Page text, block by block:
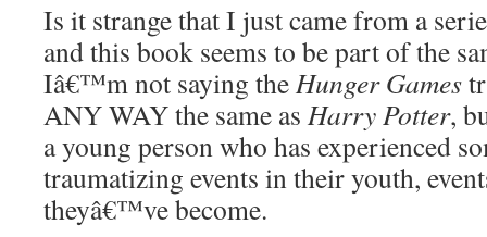
Is it strange that I just came from a
and this book seems to be part of the
Iâ€™m not saying theHunger Games
ANY WAY the same as Harry Potter,
a young person who has experienced
traumatizing events in their youth,
theyâ€™ve become.